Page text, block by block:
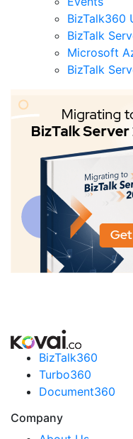
BizTalk360
BizTalk
Microsoft
BizTalk
BizTalk360
Turbo360
Document360
Company